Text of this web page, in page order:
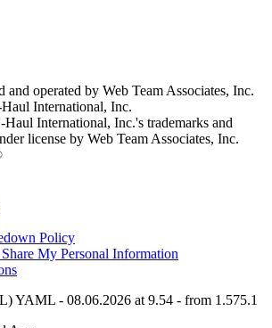
and operated by Web Team Associates, Inc.
International, Inc.
Haul International, Inc.'s trademarks and
license by Web Team Associates, Inc.
Policy
My Personal Information
YAML - 08.06.2026 at 9.54 - from 1.575.1